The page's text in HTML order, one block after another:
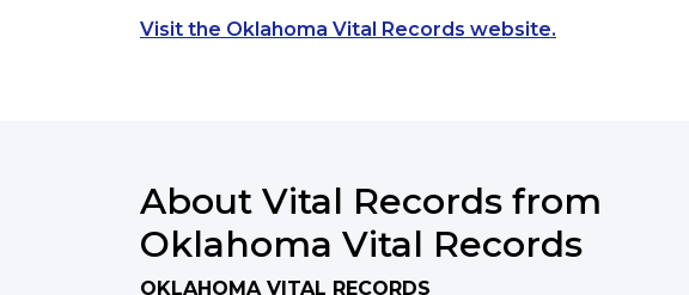
Visit the Oklahoma Vital Records website.
About Vital Records from
Oklahoma Vital Records
OKLAHOMA VITAL RECORDS